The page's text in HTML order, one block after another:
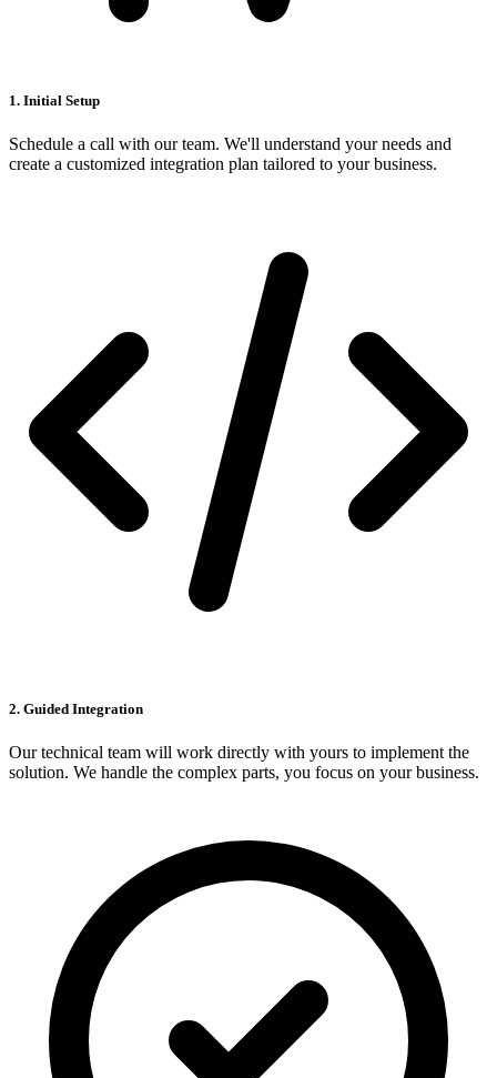
1. Initial Setup
Schedule a call with our team. We'll understand your needs and
create a customized integration plan tailored to your business.
2. Guided Integration
Our technical team will work directly with yours to implement the
solution. We handle the complex parts, you focus on your business.